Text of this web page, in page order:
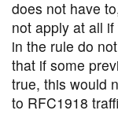
does not have
not apply at all
in the rule do
that if some
true, this would
to RFC1918